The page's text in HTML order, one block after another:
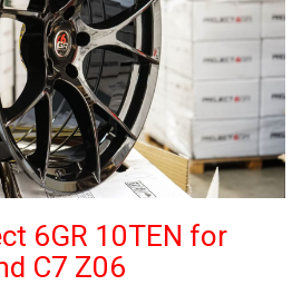
6GR 10TEN for
C7 Z06